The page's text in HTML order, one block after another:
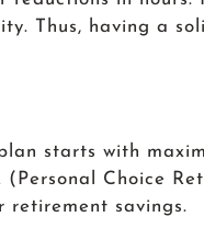
Thus, having a
starts with
Choice
retirement savings.